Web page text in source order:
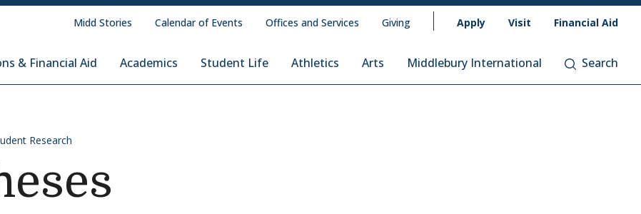
& Financial Aid Academics Student Life Athletics Arts Middlebury International Search
Midd Stories Calendar of Events Offices and Services Giving Apply Visit Financial Aid
Research